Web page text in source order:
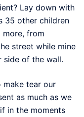
Lay down with
35 other children
more, from
street while mine
side of the wall.
make tear our
as much as we
in the moments